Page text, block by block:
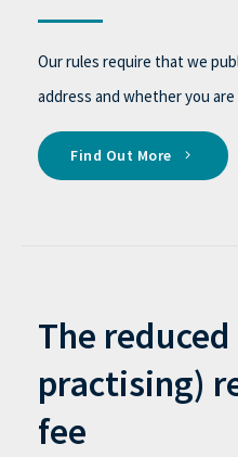
Our rules require that we
address and whether you are
Find Out More
The
practising)
fee